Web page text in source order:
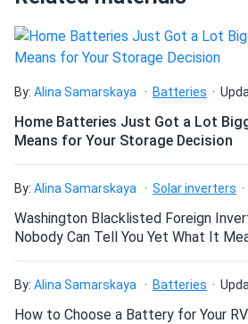
How many panels do I need?
How do I build a solar system?
How do solar panels compare?
Can I build a solar system by
By: Alina Samarskaya Batteries
Home Batteries Just Got a Lot
Means for Your Storage Decision
By: Alina Samarskaya Solar inverters
Washington Blacklisted Foreign
Nobody Can Tell You Yet What It
By: Alina Samarskaya Batteries
How to Choose a Battery for Your